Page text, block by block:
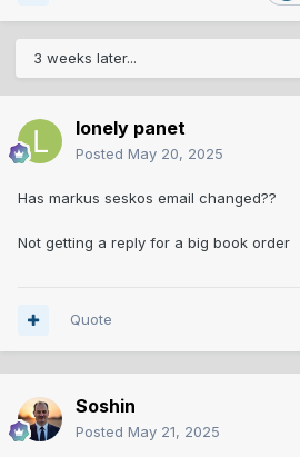
3 weeks later...
lonely panet
Posted May 20, 2025
Has markus seskos email changed??
Not getting a reply for a big book order
Quote
Soshin
Posted May 21, 2025